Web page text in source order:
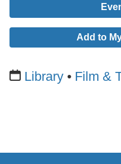
Add to
Library Film &